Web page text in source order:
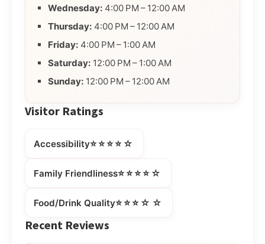
Wednesday: 4:00 PM – 12:00 AM
Thursday: 4:00 PM – 12:00 AM
Friday: 4:00 PM – 1:00 AM
Saturday: 12:00 PM – 1:00 AM
Sunday: 12:00 PM – 12:00 AM
Visitor Ratings
Accessibility⭐⭐⭐⭐☆
Family Friendliness⭐⭐⭐⭐☆
Food/Drink Quality⭐⭐⭐☆☆
Recent Reviews